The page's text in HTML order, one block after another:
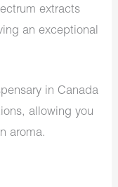
extracts
an exceptional
in Canada
allowing you
aroma.